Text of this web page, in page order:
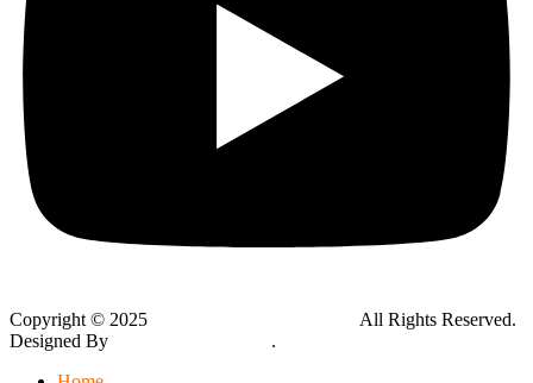
Copyright © 2025
All Rights Reserved.
Designed By
.